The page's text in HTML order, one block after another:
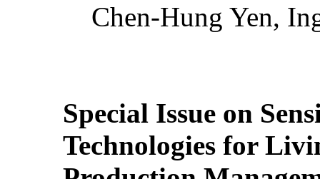
Chen-Hung Yen,
Special Issue on
Technologies for